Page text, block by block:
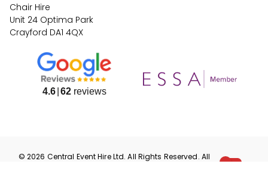
Chair Hire
Unit 24 Optima Park
Crayford DA1 4QX
4.6 62reviews
©2026 Central Event HireLtd. All Rights Reserved. All